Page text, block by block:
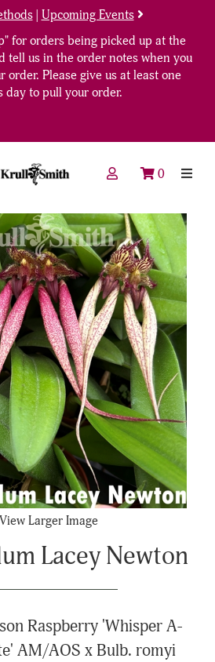
| Upcoming Events
for orders being picked up at the
tell us in the order notes when you
order. Please give us at least one
day to pull your order.
0
View Larger Image
Lacey Newton
Raspberry 'Whisper A-
AM/AOS x Bulb. romyi